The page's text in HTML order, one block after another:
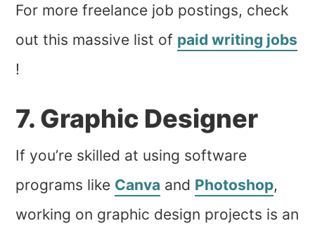
For more freelance job postings, check
out this massive list of paid writing jobs
!
7. Graphic Designer
If you’re skilled at using software
programs like Canva and Photoshop,
working on graphic design projects is an